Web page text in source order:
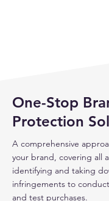
One-Stop
Protection
A comprehensive
your brand, covering all
identifying and taking
infringements to
and test purchases.